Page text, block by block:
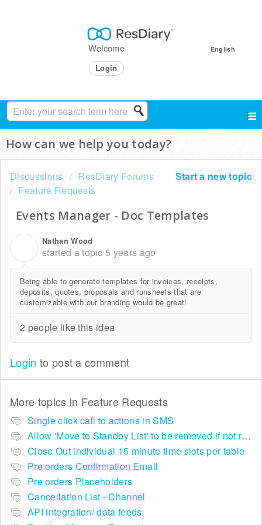
English
Welcome
Login
How can we help you today?
Start a new topic
Discussions
ResDiary Forums
Feature Requests
Events Manager - Doc Templates
Nathan Wood
started a topic5 years ago
Being able to generate templates for invoices, receipts,
deposits, quotes, proposals and runsheets that are
customizable with our branding would be great!
2 people like this idea
Login to post a comment
More topics in Feature Requests
Single click call to actions in SMS
Allow 'Move to Standby List' to be removed if not required in the pop up summary menu
Close Out individual 15 minute time slots per table
Pre orders Confirmation Email
Pre orders Placeholders
Cancellation List - Channel
API integration/ data feeds